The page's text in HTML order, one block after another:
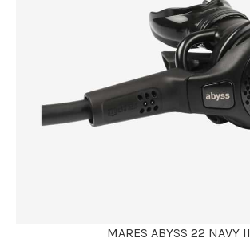
MARES ABYSS 22 NAVY II